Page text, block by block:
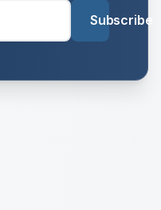
Subscribe